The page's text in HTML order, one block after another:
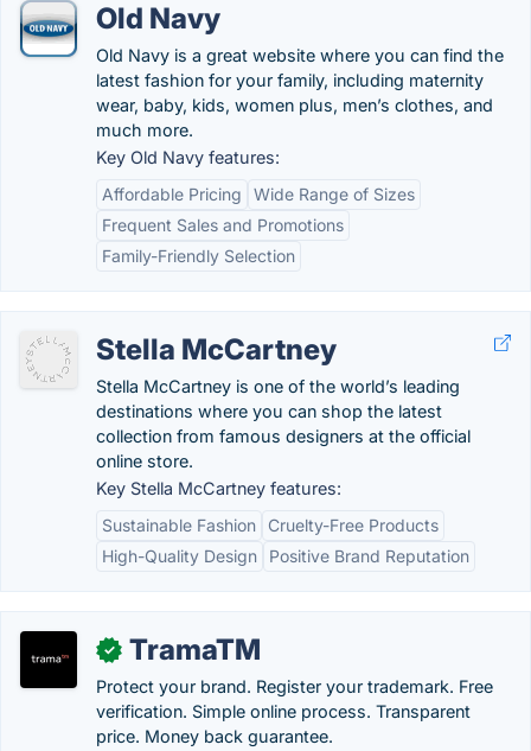
Old Navy
Old Navy is a great website where you can find the
latest fashion for your family, including maternity
wear, baby, kids, women plus, men’s clothes, and
much more.
Key Old Navy features:
Affordable Pricing
Wide Range of Sizes
Frequent Sales and Promotions
Family-Friendly Selection
Stella McCartney
Stella McCartney is one of the world’s leading
destinations where you can shop the latest
collection from famous designers at the official
online store.
Key Stella McCartney features:
Sustainable Fashion
Cruelty-Free Products
High-Quality Design
Positive Brand Reputation
✓ TramaTM
Protect your brand. Register your trademark. Free
verification. Simple online process. Transparent
price. Money back guarantee.